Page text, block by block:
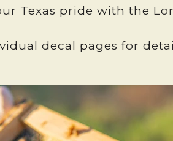
Texas pride with the
decal pages for